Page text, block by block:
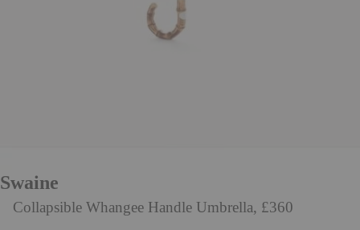
Swaine
Collapsible Whangee Handle Umbrella, £360